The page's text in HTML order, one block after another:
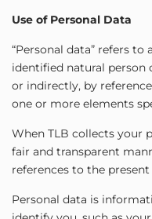
Use of Personal Data
“Personal data” refers
identified natural
or indirectly, by
one or more elements
When TLB collects your
fair and transparent
references to the
Personal data is